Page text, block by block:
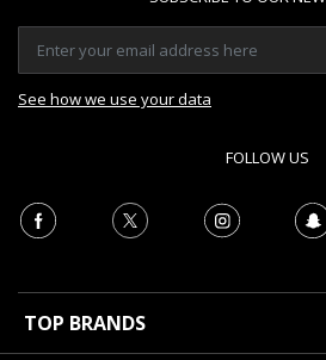
See how we use your data
FOLLOW US
TOP BRANDS